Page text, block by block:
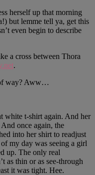
herself up that morning
but lemme tell ya, get this
even begin to describe
a cross between Thora
.
way? Aww…
white t-shirt again. And her
once again, the
into her shirt to readjust
my day was seeing a girl
up. The only real
as thin or as see-through
it was tight. Hee.